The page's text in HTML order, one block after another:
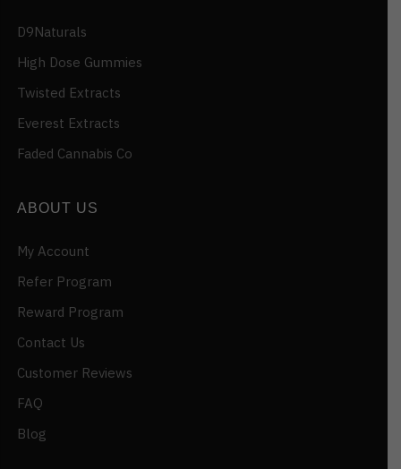
D9Naturals
High Dose Gummies
Twisted Extracts
Everest Extracts
Faded Cannabis Co
ABOUT US
My Account
Refer Program
Reward Program
Contact Us
Customer Reviews
FAQ
Blog